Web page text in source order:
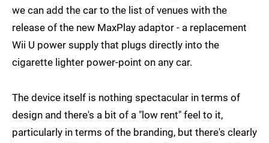
we can add the car to the list of venues with the
release of the new MaxPlay adaptor - a replacement
Wii U power supply that plugs directly into the
cigarette lighter power-point on any car.
The device itself is nothing spectacular in terms of
design and there's a bit of a "low rent" feel to it,
particularly in terms of the branding, but there's clearly